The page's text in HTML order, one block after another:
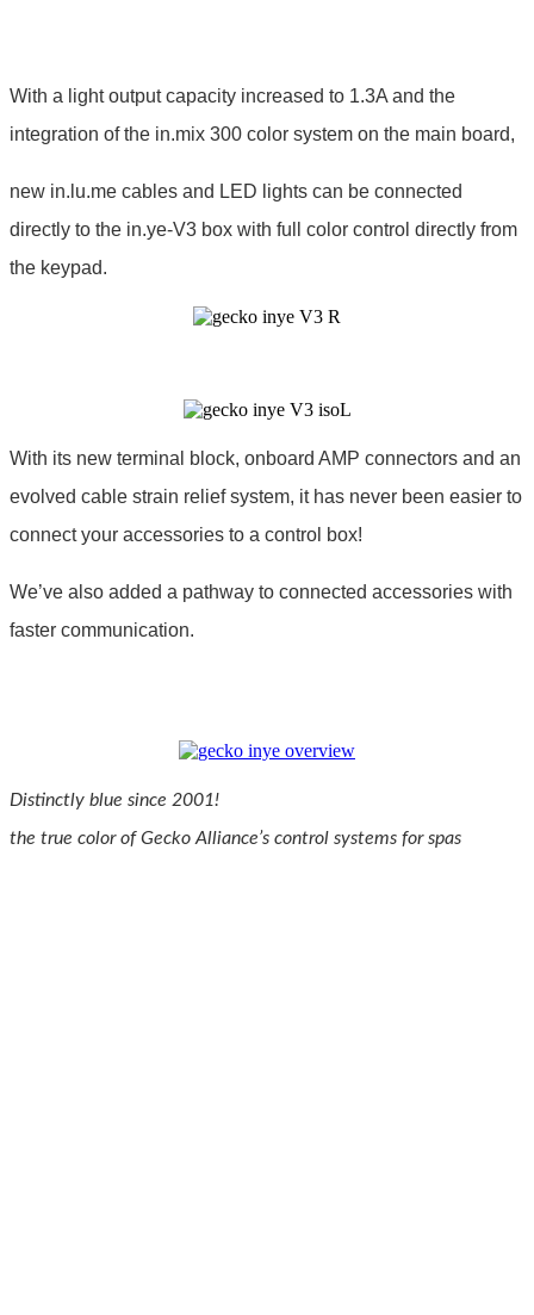
With a light output capacity increased to 1.3A and the
integration of the in.mix 300 color system on the main board,
new in.lu.me cables and LED lights can be connected
directly to the in.ye-V3 box with full color control directly from
the keypad.
With its new terminal block, onboard AMP connectors and an
evolved cable strain relief system, it has never been easier to
connect your accessories to a control box!
We’ve also added a pathway to connected accessories with
faster communication.
Distinctly blue since 2001!
the true color of Gecko Alliance’s control systems for spas